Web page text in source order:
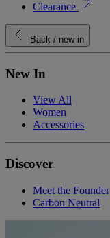
Clearance
Back / new in
New In
View All
Women
Accessories
Discover
Meet the Founder
Carbon Neutral